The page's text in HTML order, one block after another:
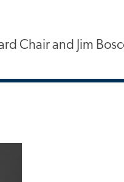
Chair and Jim